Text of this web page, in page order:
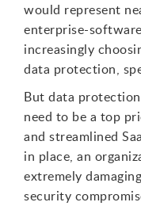
would represent
enterprise-
increasingly
data protection,
But data
need to be a top
and streamlined
in place, an
extremely
security